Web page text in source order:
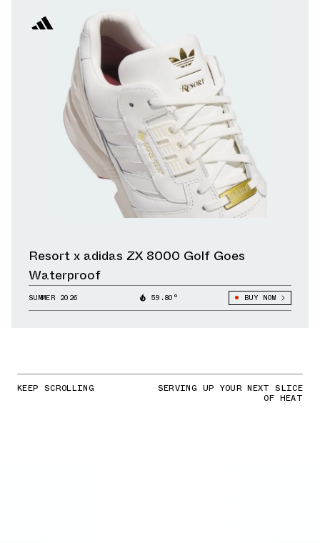
Resort x adidas ZX 8000 Golf Goes
Waterproof
SUMMER 2026 59.80° BUY NOW
KEEP SCROLLING SERVING UP YOUR NEXT SLICE
OF HEAT